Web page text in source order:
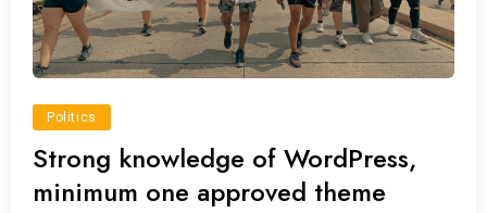
Politics
Strong knowledge of WordPress,
minimum one approved theme